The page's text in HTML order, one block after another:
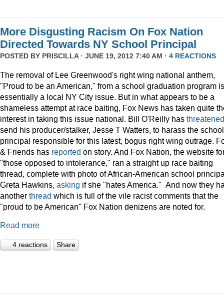
More Disgusting Racism On Fox Nation
Directed Towards NY School Principal
POSTED BY PRISCILLA· JUNE 19, 2012 7:40 AM · 4 REACTIONS
The removal of Lee Greenwood's right wing national anthem,
"Proud to be an American," from a school graduation program is
essentially a local NY City issue. But in what appears to be a
shameless attempt at race baiting, Fox News has taken quite
interest in taking this issue national. Bill O'Reilly has threatened
send his producer/stalker, Jesse T Watters, to harass the school
principal responsible for this latest, bogus right wing outrage.
& Friends has reported on story. And Fox Nation, the website
"those opposed to intolerance," ran a straight up race baiting
thread, complete with photo of African-American school
Greta Hawkins, asking if she "hates America." And now they
another thread which is full of the vile racist comments that the
"proud to be American" Fox Nation denizens are noted for.
Read more
4 reactions Share